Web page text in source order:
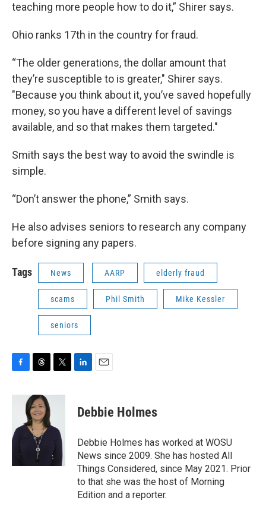
teaching more people how to do it,” Shirer says.
Ohio ranks 17th in the country for fraud.
“The older generations, the dollar amount that
they’re susceptible to is greater," Shirer says.
"Because you think about it, you’ve saved hopefully
money, so you have a different level of savings
available, and so that makes them targeted."
Smith says the best way to avoid the swindle is
simple.
“Don’t answer the phone,” Smith says.
He also advises seniors to research any company
before signing any papers.
Tags News AARP elderly fraud
scams Phil Smith Mike Kessler
seniors
c
o
o
r
e
a
d
s
i
e
k
e
n
i
l
Debbie Holmes
Debbie Holmes has worked at WOSU
News since 2009. She has hosted All
Things Considered, since May 2021. Prior
to that she was the host of Morning
Edition and a reporter.